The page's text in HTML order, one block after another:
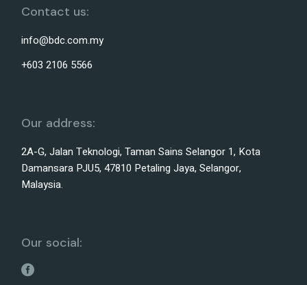
Contact us:
info@bdc.com.my
+603 2106 5566
Our address:
2A-G, Jalan Teknologi, Taman Sains Selangor 1, Kota
Damansara PJU5, 47810 Petaling Jaya, Selangor,
Malaysia.
Our social: